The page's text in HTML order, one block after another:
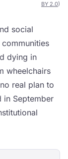
BY 2.0)
social
dying in
wheelchairs
real plan to
in September